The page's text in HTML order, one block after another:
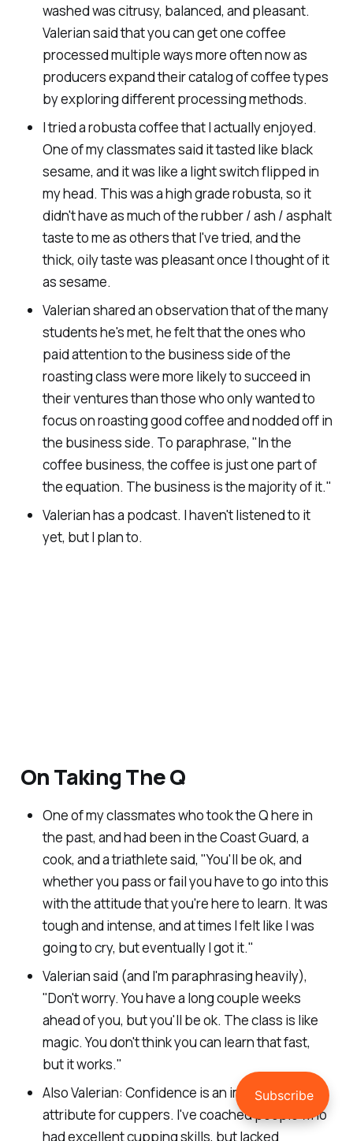
washed was citrusy, balanced, and pleasant.
Valerian said that you can get one coffee
processed multiple ways more often now as
producers expand their catalog of coffee types
by exploring different processing methods.
I tried a robusta coffee that I actually enjoyed.
One of my classmates said it tasted like black
sesame, and it was like a light switch flipped in
my head. This was a high grade robusta, so it
didn't have as much of the rubber / ash / asphalt
taste to me as others that I've tried, and the
thick, oily taste was pleasant once I thought of it
as sesame.
Valerian shared an observation that of the many
students he's met, he felt that the ones who
paid attention to the business side of the
roasting class were more likely to succeed in
their ventures than those who only wanted to
focus on roasting good coffee and nodded off in
the business side. To paraphrase, "In the
coffee business, the coffee is just one part of
the equation. The business is the majority of it."
Valerian has a podcast. I haven't listened to it
yet, but I plan to.
On Taking The Q
One of my classmates who took the Q here in
the past, and had been in the Coast Guard, a
cook, and a triathlete said, "You'll be ok, and
whether you pass or fail you have to go into this
with the attitude that you're here to learn. It was
tough and intense, and at times I felt like I was
going to cry, but eventually I got it."
Valerian said (and I'm paraphrasing heavily),
"Don't worry. You have a long couple weeks
ahead of you, but you'll be ok. The class is like
magic. You don't think you can learn that fast,
but it works."
Also Valerian: Confidence is an important
attribute for cuppers. I've coached people who
had excellent cupping skills, but lacked